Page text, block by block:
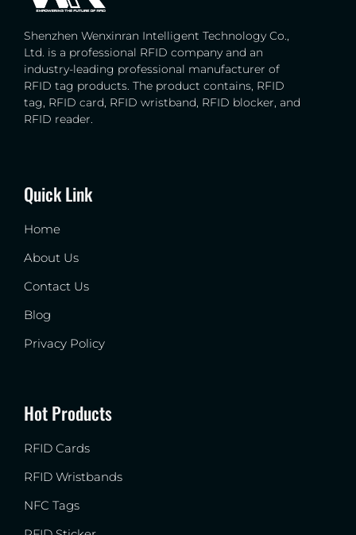
Shenzhen Wenxinran Intelligent Technology Co.,
Ltd. is a professional RFID company and an
industry-leading professional manufacturer of
RFID tag products. The product contains, RFID
tag, RFID card, RFID wristband, RFID blocker, and
RFID reader.
Quick Link
Home
About Us
Contact Us
Blog
Privacy Policy
Hot Products
RFID Cards
RFID Wristbands
NFC Tags